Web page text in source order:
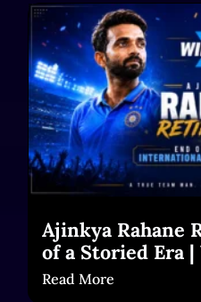
Ajinkya Rahane
of a Storied Era
Read More